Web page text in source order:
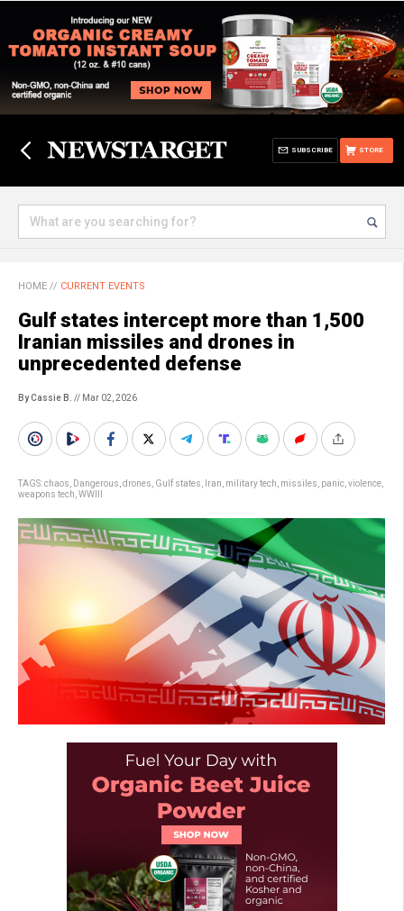
STORE
SUBSCRIBE
HOME // CURRENT EVENTS
Gulf states intercept more than 1,500
Iranian missiles and drones in
unprecedented defense
By Cassie B. // Mar 02, 2026
TAGS:chaos Dangerous drones Gulf states Iran military tech missiles panic violence
weapons tech WWIII